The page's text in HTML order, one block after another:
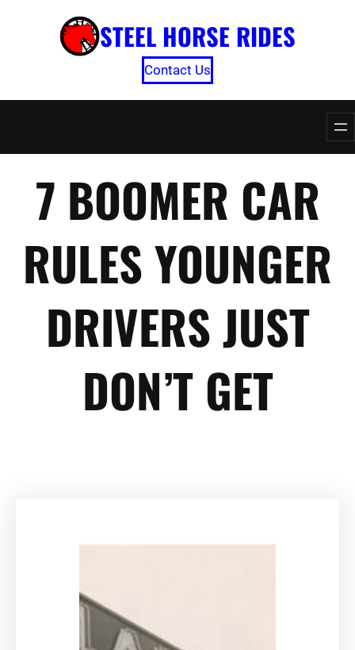
STEEL HORSE RIDES
Contact Us
7 BOOMER CAR
RULES YOUNGER
DRIVERS JUST
DON’T GET